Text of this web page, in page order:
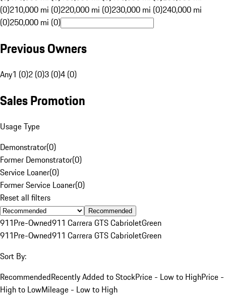
(0)210,000 mi (0)220,000 mi (0)230,000 mi (0)240,000 mi
(0)250,000 mi (0)
Previous Owners
Any1 (0)2 (0)3 (0)4 (0)
Sales Promotion
Usage Type
Demonstrator(0)
Former Demonstrator(0)
Service Loaner(0)
Former Service Loaner(0)
Reset all filters
Recommended
911Pre-Owned911 Carrera GTS CabrioletGreen
911Pre-Owned911 Carrera GTS CabrioletGreen
Sort By:
RecommendedRecently Added to StockPrice - Low to HighPrice -
High to LowMileage - Low to High